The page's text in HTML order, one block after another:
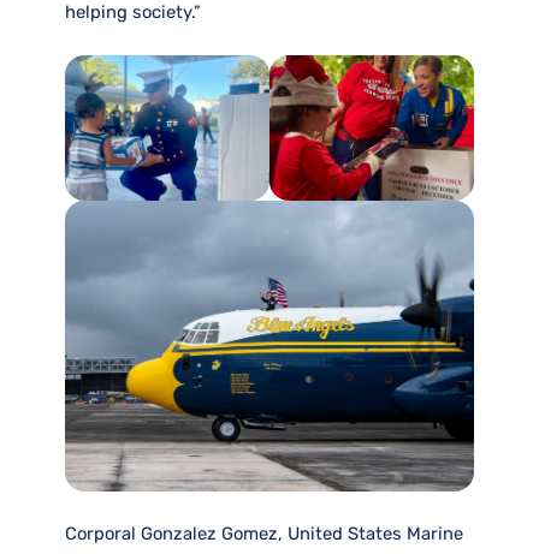
helping society.”
Corporal Gonzalez Gomez, United States Marine